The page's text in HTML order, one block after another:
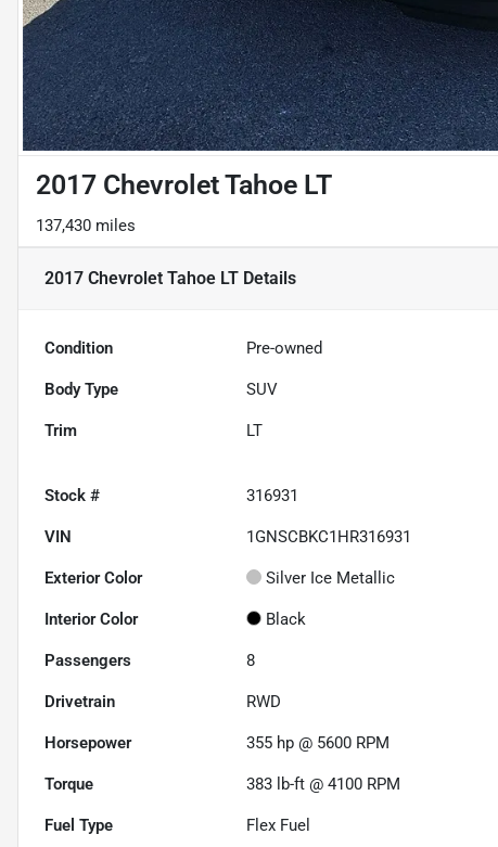
2017 Chevrolet Tahoe LT
137,430 miles
2017 Chevrolet Tahoe LT Details
Condition Pre-owned
Body Type SUV
Trim LT
Stock # 316931
VIN 1GNSCBKC1HR316931
Exterior Color Silver Ice Metallic
Interior Color Black
Passengers 8
Drivetrain RWD
Horsepower 355 hp @ 5600 RPM
Torque 383 lb-ft @ 4100 RPM
Fuel Type Flex Fuel